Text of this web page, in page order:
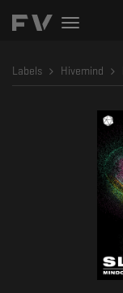
Toggle
Labels Hivemind